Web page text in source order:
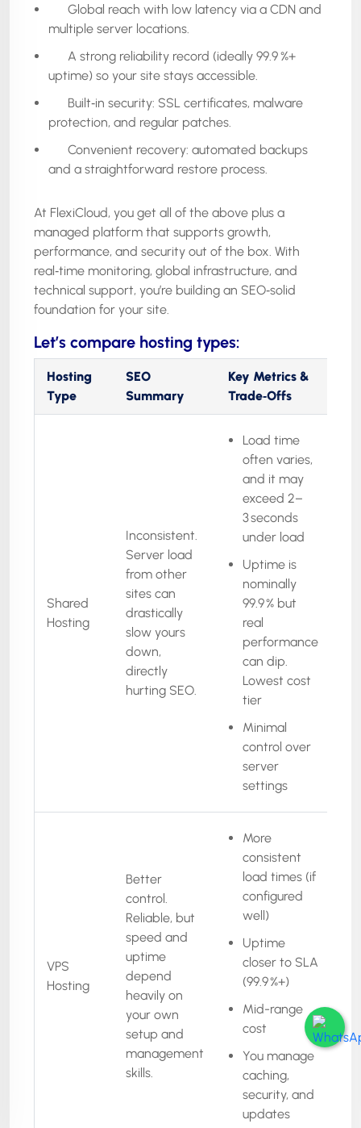
Global reach with low latency via a CDN and
multiple server locations.
A strong reliability record (ideally 99.9 %+
uptime) so your site stays accessible.
Built‑in security: SSL certificates, malware
protection, and regular patches.
Convenient recovery: automated backups
and a straightforward restore process.
At FlexiCloud, you get all of the above plus a
managed platform that supports growth,
performance, and security out of the box. With
real‑time monitoring, global infrastructure, and
technical support, you’re building an SEO‑solid
foundation for your site.
Let’s compare hosting types:
Hosting
Type
SEO
Summary
Key Metrics &
Trade‑Offs
Shared
Hosting
Inconsistent.
Server load
from other
sites can
drastically
slow yours
down,
directly
hurting SEO.
Load time
often varies,
and it may
exceed 2–
3 seconds
under load
Uptime is
nominally
99.9 % but
real
performance
can dip.
Lowest cost
tier
Minimal
control over
server
settings
VPS
Hosting
Better
control.
Reliable, but
speed and
uptime
depend
heavily on
your own
setup and
management
skills.
More
consistent
load times (if
configured
well)
Uptime
closer to SLA
(99.9 %+)
Mid-range
cost
You manage
caching,
security, and
updates